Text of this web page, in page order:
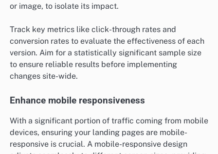
or image, to isolate its impact.
Track key metrics like click-through rates and
conversion rates to evaluate the effectiveness of each
version. Aim for a statistically significant sample size
to ensure reliable results before implementing
changes site-wide.
Enhance mobile responsiveness
With a significant portion of traffic coming from mobile
devices, ensuring your landing pages are mobile-
responsive is crucial. A mobile-responsive design